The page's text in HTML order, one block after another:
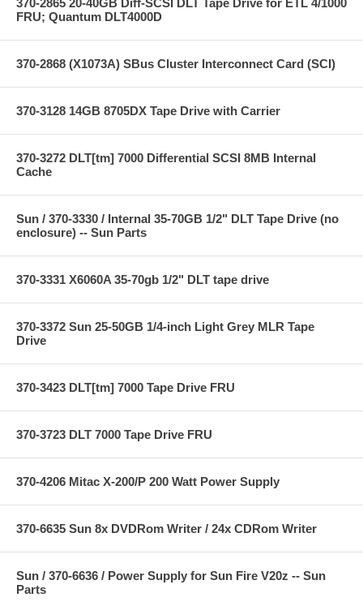
FRU; Quantum DLT4000D
370-2868 (X1073A) SBus Cluster Interconnect Card (SCI)
370-3128 14GB 8705DX Tape Drive with Carrier
370-3272 DLT[tm] 7000 Differential SCSI 8MB Internal
Cache
Sun / 370-3330 / Internal 35-70GB 1/2" DLT Tape Drive (no
enclosure) -- Sun Parts
370-3331 X6060A 35-70gb 1/2" DLT tape drive
370-3372 Sun 25-50GB 1/4-inch Light Grey MLR Tape
Drive
370-3423 DLT[tm] 7000 Tape Drive FRU
370-3723 DLT 7000 Tape Drive FRU
370-4206 Mitac X-200/P 200 Watt Power Supply
370-6635 Sun 8x DVDRom Writer / 24x CDRom Writer
Sun / 370-6636 / Power Supply for Sun Fire V20z -- Sun
Parts